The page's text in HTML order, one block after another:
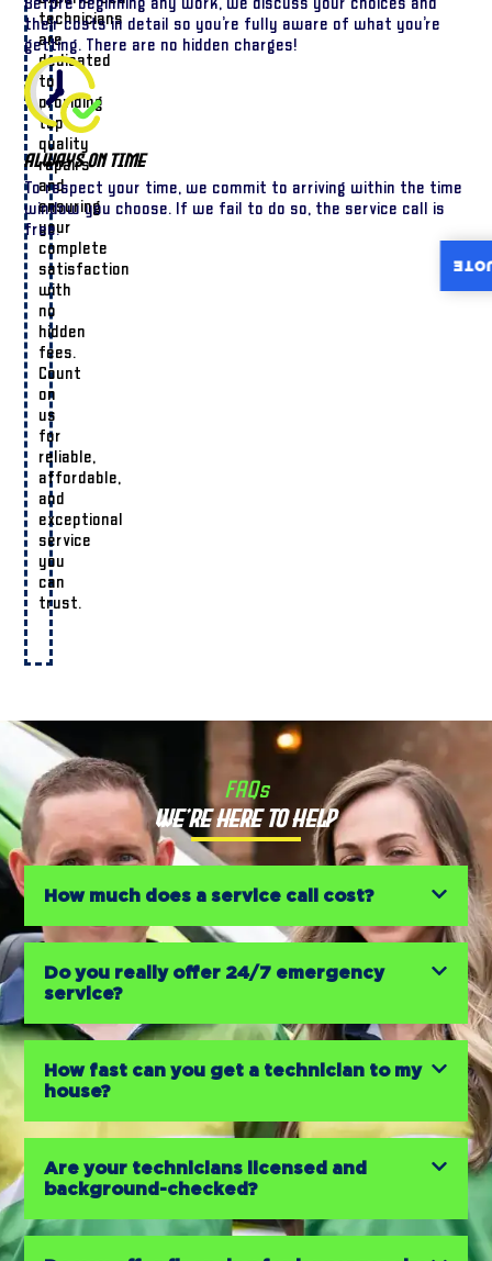
technicians
are
dedicated
to
providing
top-
quality
repairs
and
ensuring
your
complete
satisfaction
with
no
hidden
fees.
Count
on
us
for
reliable,
affordable,
and
exceptional
service
you
can
trust.
their costs in detail so you’re fully aware of what you’re
getting. There are no hidden charges!
Always On Time
To respect your time, we commit to arriving within the time
window you choose. If we fail to do so, the service call is
free.
FAQs
We’re Here to Help
How much does a service call cost?
Do you really offer 24/7 emergency
service?
How fast can you get a technician to my
house?
Are your technicians licensed and
background-checked?